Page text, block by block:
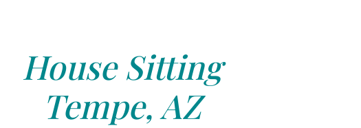
House Sitting
Tempe, AZ